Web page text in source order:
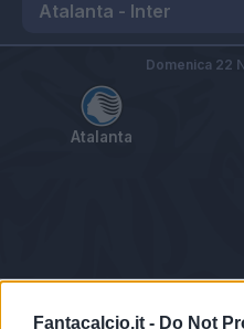
Fantacalcio.it - Do Not
Atalanta
Domenica 22
Tabellino Voti